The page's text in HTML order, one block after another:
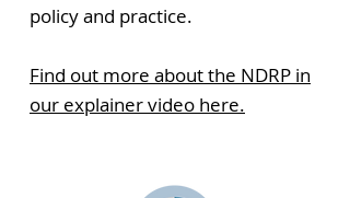
policy and practice.
Find out more about the NDRP in
our explainer video here.